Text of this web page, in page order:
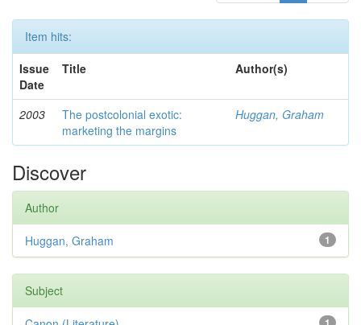
Item hits:
Issue
Date
Title Author(s)
2003
The postcolonial exotic:
marketing the margins
Huggan, Graham
Discover
Author
1
Huggan, Graham
Subject